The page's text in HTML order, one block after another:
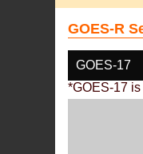
GOES-R
GOES-17
*GOES-17